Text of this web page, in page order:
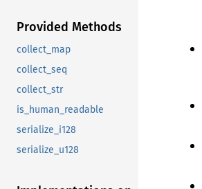
Provided Methods
collect_map
collect_seq
collect_str
is_human_readable
serialize_i128
serialize_u128